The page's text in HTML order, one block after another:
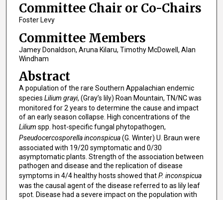
Committee Chair or Co-Chairs
Foster Levy
Committee Members
Jamey Donaldson, Aruna Kilaru, Timothy McDowell, Alan
Windham
Abstract
A population of the rare Southern Appalachian endemic
species Lilium grayi, (Gray’s lily) Roan Mountain, TN/NC was
monitored for 2 years to determine the cause and impact
of an early season collapse. High concentrations of the
Lilium spp. host-specific fungal phytopathogen,
Pseudocercosporella inconspicua(G. Winter) U. Braun were
associated with 19/20 symptomatic and 0/30
asymptomatic plants. Strength of the association between
pathogen and disease and the replication of disease
symptoms in 4/4 healthy hosts showed thatP. inconspicua
was the causal agent of the disease referred to as lily leaf
spot. Disease had a severe impact on the population with